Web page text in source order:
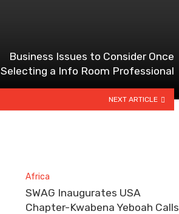
Business Issues to Consider Once
Selecting a Info Room Professional
NEXT ARTICLE
Africa
SWAG Inaugurates USA
Chapter-Kwabena Yeboah Calls